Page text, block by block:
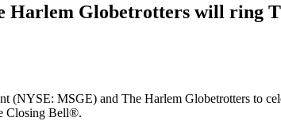
Globetrotters will ring
(NYSE: MSGE) and The Harlem Globetrotters to
Closing Bell®.